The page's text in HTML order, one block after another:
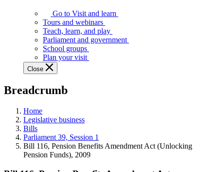
Assembly
offers
variety
guided
tours,
education
teaching
and
more.
Go to Visit and learn
Tours and webinars
Teach, learn, and play
Parliament and government
School groups
Plan your visit
Close
Breadcrumb
Home
Legislative business
Bills
Parliament 39, Session 1
Bill 116, Pension Benefits Amendment Act (Unlocking
Pension Funds), 2009